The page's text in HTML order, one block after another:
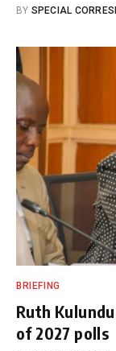
BY SPECIAL
BRIEFING
Ruth
of 2027 polls